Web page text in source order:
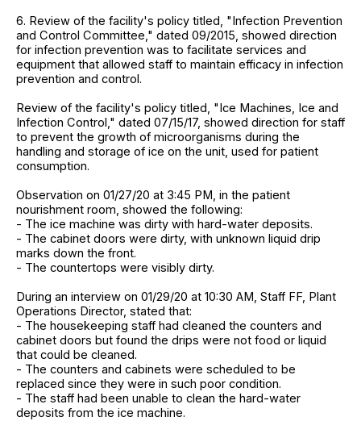
6. Review of the facility's policy titled, "Infection Prevention
and Control Committee," dated 09/2015, showed direction
for infection prevention was to facilitate services and
equipment that allowed staff to maintain efficacy in infection
prevention and control.
Review of the facility's policy titled, "Ice Machines, Ice and
Infection Control," dated 07/15/17, showed direction for staff
to prevent the growth of microorganisms during the
handling and storage of ice on the unit, used for patient
consumption.
Observation on 01/27/20 at 3:45 PM, in the patient
nourishment room, showed the following:
- The ice machine was dirty with hard-water deposits.
- The cabinet doors were dirty, with unknown liquid drip
marks down the front.
- The countertops were visibly dirty.
During an interview on 01/29/20 at 10:30 AM, Staff FF, Plant
Operations Director, stated that:
- The housekeeping staff had cleaned the counters and
cabinet doors but found the drips were not food or liquid
that could be cleaned.
- The counters and cabinets were scheduled to be
replaced since they were in such poor condition.
- The staff had been unable to clean the hard-water
deposits from the ice machine.